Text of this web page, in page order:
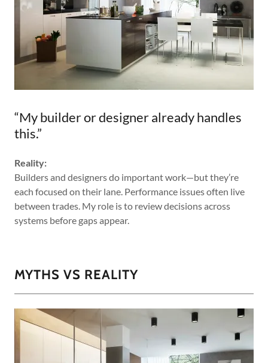
“My builder or designer already handles
this.”
Reality:
Builders and designers do important work—but they’re
each focused on their lane. Performance issues often live
between trades. My role is to review decisions across
systems before gaps appear.
MYTHS VS REALITY